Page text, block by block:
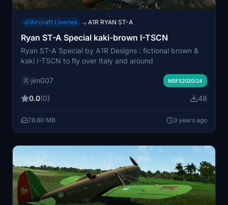
Aircraft Liveries → A1R RYAN ST-A
Ryan ST-A Special kaki-brown I-TSCN
Ryan ST-A Special by A1R Designs : fictional brown &
kaki I-TSCN to fly over Italy and around
jim007 MSFS2020/24
0.0(0) 48
78.60 MB 3 years ago